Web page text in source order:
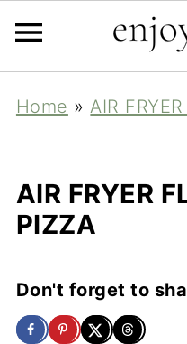
Home »AIR
AIR FRYER
PIZZA
Don't forget to